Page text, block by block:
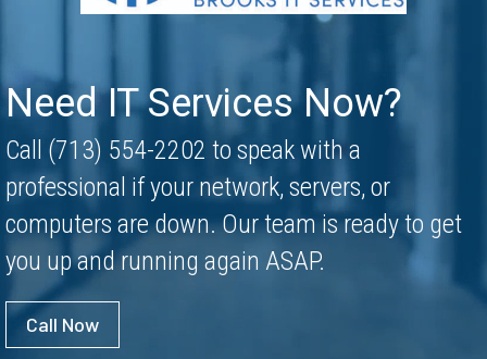
Need IT Services Now?
Call (713) 554-2202 to speak with a
professional if your network, servers, or
computers are down. Our team is ready to get
you up and running again ASAP.
Call Now